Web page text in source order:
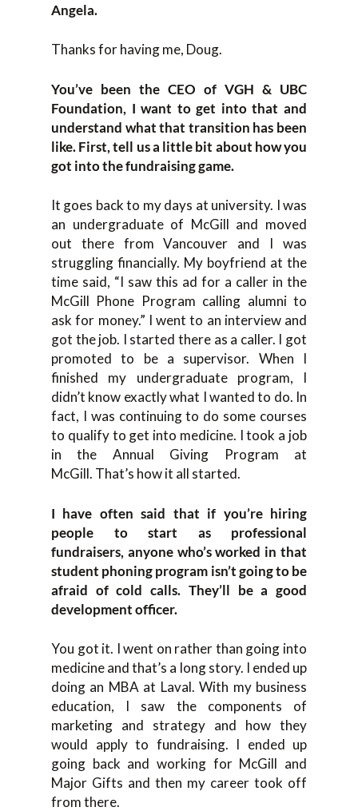
Angela.
Thanks for having me, Doug.
You’ve been the CEO of VGH & UBC
Foundation, I want to get into that and
understand what that transition has been
like. First, tell us a little bit about how you
got into the fundraising game.
It goes back to my days at university. I was
an undergraduate of McGill and moved
out there from Vancouver and I was
struggling financially. My boyfriend at the
time said, “I saw this ad for a caller in the
McGill Phone Program calling alumni to
ask for money.” I went to an interview and
got the job. I started there as a caller. I got
promoted to be a supervisor. When I
finished my undergraduate program, I
didn’t know exactly what I wanted to do. In
fact, I was continuing to do some courses
to qualify to get into medicine. I took a job
in the Annual Giving Program at
McGill. That’s how it all started.
I have often said that if you’re hiring
people to start as professional
fundraisers, anyone who’s worked in that
student phoning program isn’t going to be
afraid of cold calls. They’ll be a good
development officer.
You got it. I went on rather than going into
medicine and that’s a long story. I ended up
doing an MBA at Laval. With my business
education, I saw the components of
marketing and strategy and how they
would apply to fundraising. I ended up
going back and working for McGill and
Major Gifts and then my career took off
from there.